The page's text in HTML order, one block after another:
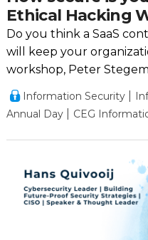
Ethical Hacking
Do you think a SaaS
will keep your
workshop, Peter
the real risks lie.
Information Security
Annual Day
CEG